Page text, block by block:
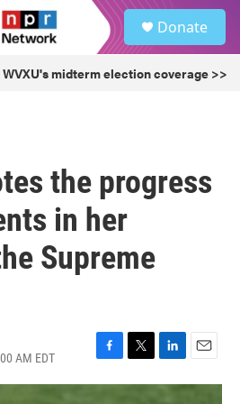
Donate
midterm election coverage >>
the progress
in her
Supreme
AM EDT
F
a
T
w
L
i
E
m